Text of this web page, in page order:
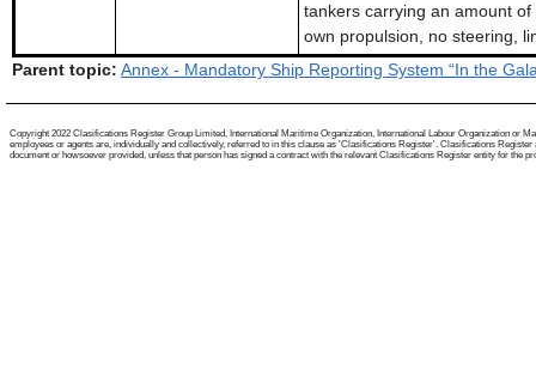
tankers carrying an amount
own propulsion, no steering,
Parent topic: Annex - Mandatory Ship Reporting System “In the
Copyright 2022 Clasifications Register Group Limited, International Maritime Organization, International Labour Organization or
employees or agents are, individually and collectively, referred to in this clause as 'Clasifications Register'. Clasifications
document or howsoever provided, unless that person has signed a contract with the relevant Clasifications Register entity for